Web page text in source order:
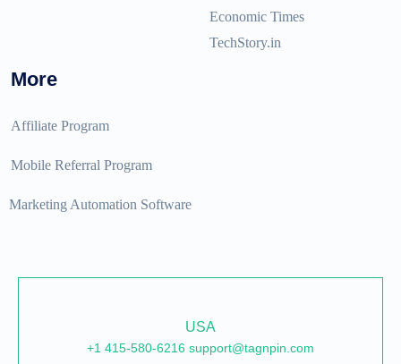
Economic Times
TechStory.in
More
Affiliate Program
Mobile Referral Program
Marketing Automation Software
USA
+1 415-580-6216 support@tagnpin.com